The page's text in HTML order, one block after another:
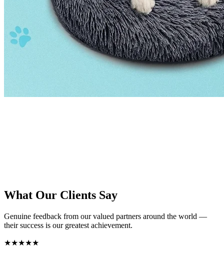
What Our Clients Say
Genuine feedback from our valued partners around the world —
their success is our greatest achievement.
★★★★★